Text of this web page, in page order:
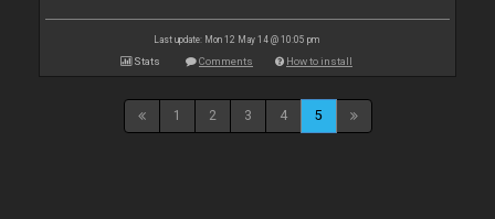
Last update: Mon 12 May 14 @ 10:05 pm
Stats Comments How to install
1 2 3 4 5